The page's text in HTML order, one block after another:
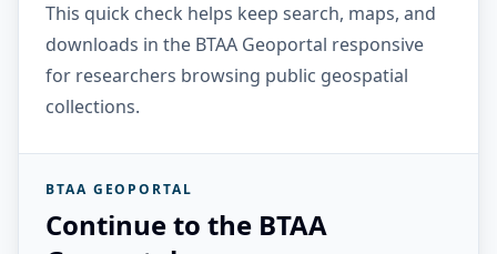
This quick check helps keep search, maps, and
downloads in the BTAA Geoportal responsive
for researchers browsing public geospatial
collections.
BTAA GEOPORTAL
Continue to the BTAA